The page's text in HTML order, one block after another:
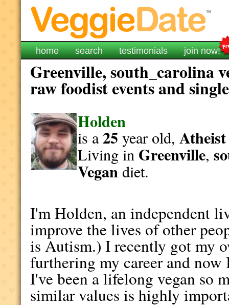
home search testimonials join now!
Greenville, south_carolina
raw foodist events and
Holden
is a25 year old,Atheist
Living in Greenville,
Vegandiet.
I'm Holden, an independent
improve the lives of other
is Autism.) I recently got my
furthering my career and now
I've been a lifelong vegan so
similar values is highly